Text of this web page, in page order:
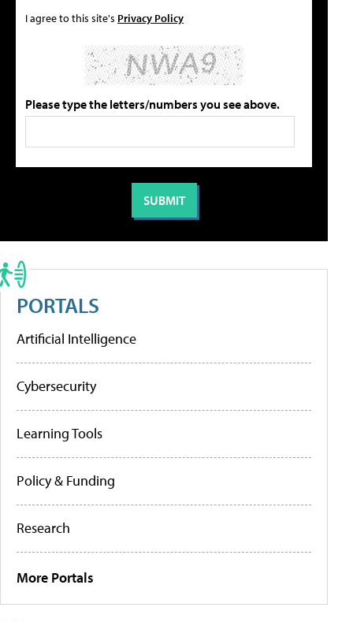
I agree to this site's Privacy Policy
Please type the letters/numbers you see above.
PORTALS
Artificial Intelligence
Cybersecurity
Learning Tools
Policy & Funding
Research
More Portals